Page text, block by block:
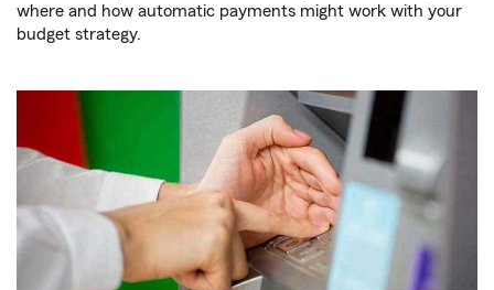
where and how automatic payments might work with your
budget strategy.